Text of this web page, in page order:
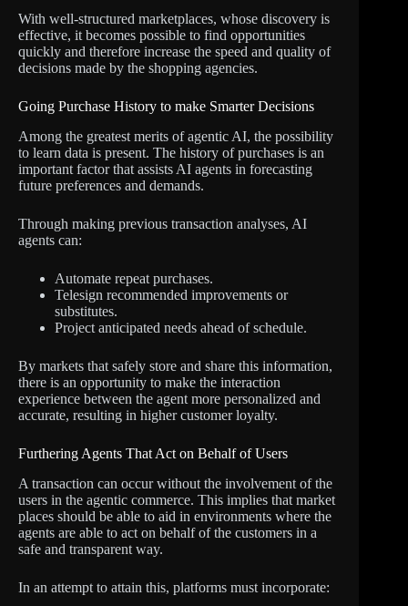
With well-structured marketplaces, whose discovery is
effective, it becomes possible to find opportunities
quickly and therefore increase the speed and quality of
decisions made by the shopping agencies.
Going Purchase History to make Smarter Decisions
Among the greatest merits of agentic AI, the possibility
to learn data is present. The history of purchases is an
important factor that assists AI agents in forecasting
future preferences and demands.
Through making previous transaction analyses, AI
agents can:
Automate repeat purchases.
Telesign recommended improvements or
substitutes.
Project anticipated needs ahead of schedule.
By markets that safely store and share this information,
there is an opportunity to make the interaction
experience between the agent more personalized and
accurate, resulting in higher customer loyalty.
Furthering Agents That Act on Behalf of Users
A transaction can occur without the involvement of the
users in the agentic commerce. This implies that market
places should be able to aid in environments where the
agents are able to act on behalf of the customers in a
safe and transparent way.
In an attempt to attain this, platforms must incorporate: